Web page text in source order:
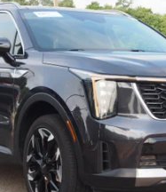
EX
Wake Forest
Stock:PU1319B
mi
$34,681
CROSSROADS PRICE
Less